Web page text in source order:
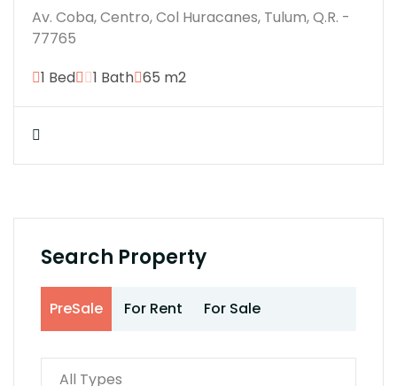
Av. Coba, Centro, Col Huracanes, Tulum, Q.R. -
77765
1 Bed
1 Bath 65 m2
Search Property
PreSale For Rent For Sale